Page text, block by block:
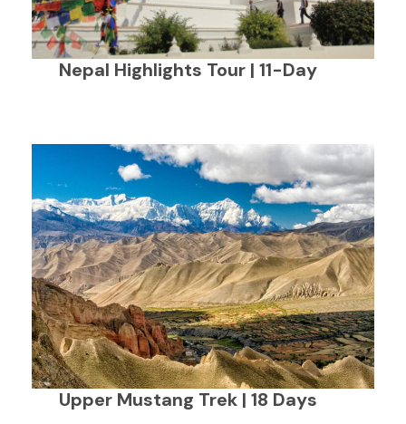
Nepal Highlights Tour | 11-Day
Upper Mustang Trek | 18 Days